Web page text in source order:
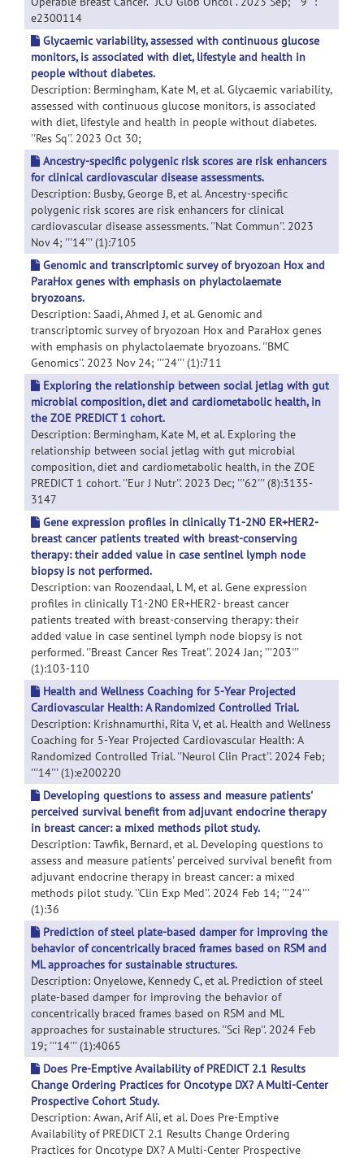
e2300114
Glycaemic variability, assessed with continuous glucose
monitors, is associated with diet, lifestyle and health in
people without diabetes.
Description: Bermingham, Kate M, et al. Glycaemic variability,
assessed with continuous glucose monitors, is associated
with diet, lifestyle and health in people without diabetes.
''Res Sq''. 2023 Oct 30;
Ancestry-specific polygenic risk scores are risk enhancers
for clinical cardiovascular disease assessments.
Description: Busby, George B, et al. Ancestry-specific
polygenic risk scores are risk enhancers for clinical
cardiovascular disease assessments. ''Nat Commun''. 2023
Nov 4; '''14''' (1):7105
Genomic and transcriptomic survey of bryozoan Hox and
ParaHox genes with emphasis on phylactolaemate
bryozoans.
Description: Saadi, Ahmed J, et al. Genomic and
transcriptomic survey of bryozoan Hox and ParaHox genes
with emphasis on phylactolaemate bryozoans. ''BMC
Genomics''. 2023 Nov 24; '''24''' (1):711
Exploring the relationship between social jetlag with gut
microbial composition, diet and cardiometabolic health, in
the ZOE PREDICT 1 cohort.
Description: Bermingham, Kate M, et al. Exploring the
relationship between social jetlag with gut microbial
composition, diet and cardiometabolic health, in the ZOE
PREDICT 1 cohort. ''Eur J Nutr''. 2023 Dec; '''62''' (8):3135-
3147
Gene expression profiles in clinically T1-2N0 ER+HER2-
breast cancer patients treated with breast-conserving
therapy: their added value in case sentinel lymph node
biopsy is not performed.
Description: van Roozendaal, L M, et al. Gene expression
profiles in clinically T1-2N0 ER+HER2- breast cancer
patients treated with breast-conserving therapy: their
added value in case sentinel lymph node biopsy is not
performed. ''Breast Cancer Res Treat''. 2024 Jan; '''203'''
(1):103-110
Health and Wellness Coaching for 5-Year Projected
Cardiovascular Health: A Randomized Controlled Trial.
Description: Krishnamurthi, Rita V, et al. Health and Wellness
Coaching for 5-Year Projected Cardiovascular Health: A
Randomized Controlled Trial. ''Neurol Clin Pract''. 2024 Feb;
'''14''' (1):e200220
Developing questions to assess and measure patients'
perceived survival benefit from adjuvant endocrine therapy
in breast cancer: a mixed methods pilot study.
Description: Tawfik, Bernard, et al. Developing questions to
assess and measure patients' perceived survival benefit from
adjuvant endocrine therapy in breast cancer: a mixed
methods pilot study. ''Clin Exp Med''. 2024 Feb 14; '''24'''
(1):36
Prediction of steel plate-based damper for improving the
behavior of concentrically braced frames based on RSM and
ML approaches for sustainable structures.
Description: Onyelowe, Kennedy C, et al. Prediction of steel
plate-based damper for improving the behavior of
concentrically braced frames based on RSM and ML
approaches for sustainable structures. ''Sci Rep''. 2024 Feb
19; '''14''' (1):4065
Does Pre-Emptive Availability of PREDICT 2.1 Results
Change Ordering Practices for Oncotype DX? A Multi-Center
Prospective Cohort Study.
Description: Awan, Arif Ali, et al. Does Pre-Emptive
Availability of PREDICT 2.1 Results Change Ordering
Practices for Oncotype DX? A Multi-Center Prospective